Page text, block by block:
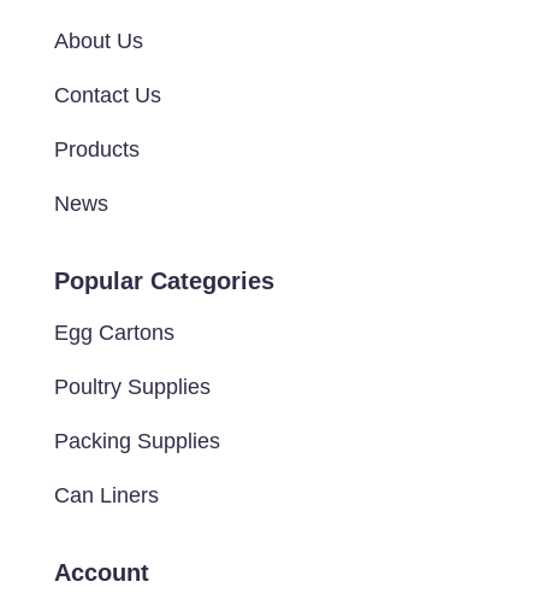
About Us
Contact Us
Products
News
Popular Categories
Egg Cartons
Poultry Supplies
Packing Supplies
Can Liners
Account